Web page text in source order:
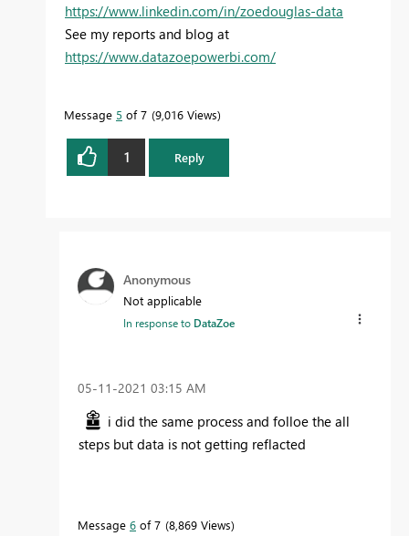
https://www.linkedin.com/in/zoedouglas-data
See my reports and blog at
https://www.datazoepowerbi.com/
Message 5 of 7 9,016 Views
1 Reply
Anonymous
Not applicable
In response to DataZoe
‎05-11-2021 03:15 AM
i did the same process and folloe the all
steps but data is not getting reflacted
Message 6 of 7 8,869 Views